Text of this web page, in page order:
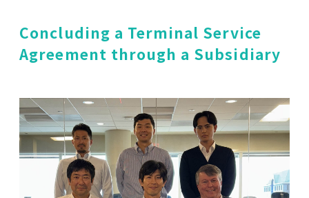
Concluding a Terminal Service
Agreement through a Subsidiary